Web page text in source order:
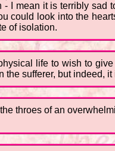
I mean it is terribly sad
could look into the
of isolation.
life to wish to
sufferer, but indeed,
throes of an